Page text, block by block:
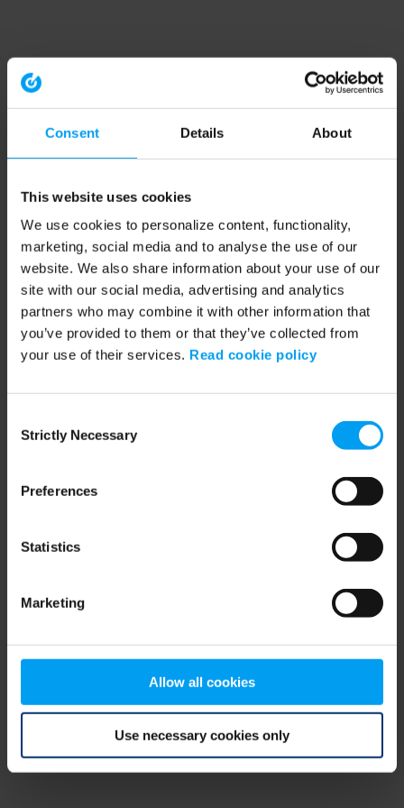
Consent Details About
This website uses cookies
We use cookies to personalize content, functionality,
marketing, social media and to analyse the use of our
website. We also share information about your use of our
site with our social media, advertising and analytics
partners who may combine it with other information that
you’ve provided to them or that they’ve collected from
your use of their services. Read cookie policy
Selection
Strictly Necessary
Preferences
Statistics
Marketing
Allow all cookies
Use necessary cookies only